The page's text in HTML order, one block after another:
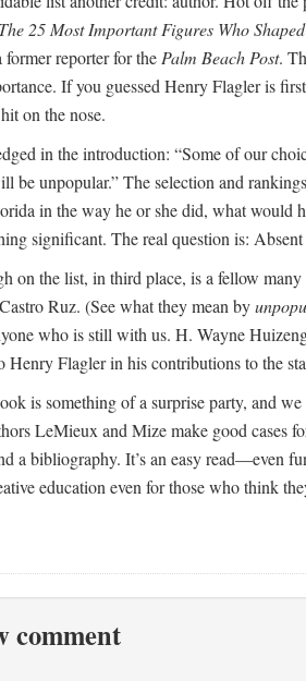
25 Most Important Figures Who Shaped
reporter for thePalm Beach Post.
If you guessed Henry Flagler is
on the nose.
in the introduction: “Some of our
be unpopular.” The selection and
in the way he or she did, what would
significant. The real question is:
on the list, in third place, is a fellow
Ruz. (See what they mean by
who is still with us. H. Wayne
Henry Flagler in his contributions to the
is something of a surprise party, and
LeMieux and Mize make good cases
a bibliography. It’s an easy read—even
education even for those who think
comment